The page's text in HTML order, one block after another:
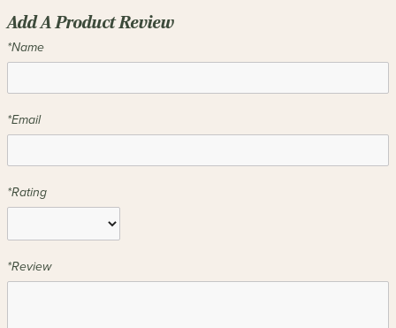
Add A Product Review
*Name
*Email
*Rating
*Review